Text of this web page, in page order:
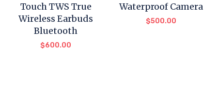
Touch TWS True
Wireless Earbuds
Bluetooth
$600.00
Waterproof Camera
$500.00